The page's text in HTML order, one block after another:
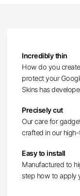
Incredibly thin
How do you
protect your
Skins has
Precisely cut
Our care for
crafted in our
Easy to install
Manufactured to
step how to apply